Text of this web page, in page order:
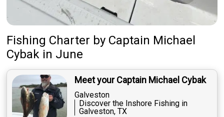
Fishing Charter by Captain Michael
Cybak in June
Meet your Captain Michael Cybak
Galveston
Discover the Inshore Fishing in
Galveston, TX